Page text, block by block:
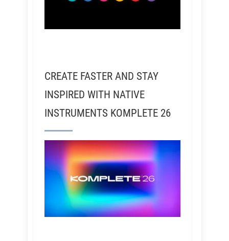
CREATE FASTER AND STAY
INSPIRED WITH NATIVE
INSTRUMENTS KOMPLETE 26